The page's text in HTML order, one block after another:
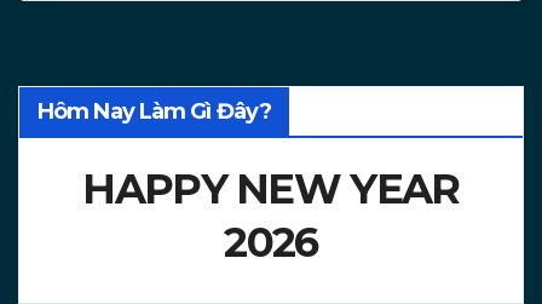
Hôm Nay Làm Gì Đây?
HAPPY NEW YEAR
2026